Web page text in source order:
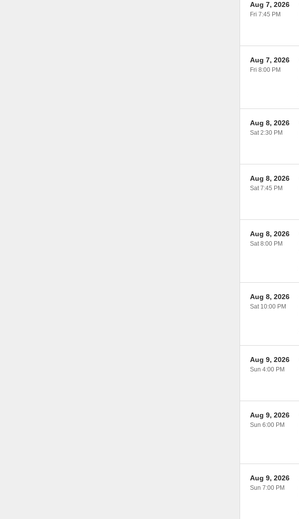
Aug 7, 2026
Fri 7:45 PM
Aug 7, 2026
Fri 8:00 PM
Aug 8, 2026
Sat 2:30 PM
Aug 8, 2026
Sat 7:45 PM
Aug 8, 2026
Sat 8:00 PM
Aug 8, 2026
Sat 10:00 PM
Aug 9, 2026
Sun 4:00 PM
Aug 9, 2026
Sun 6:00 PM
Aug 9, 2026
Sun 7:00 PM